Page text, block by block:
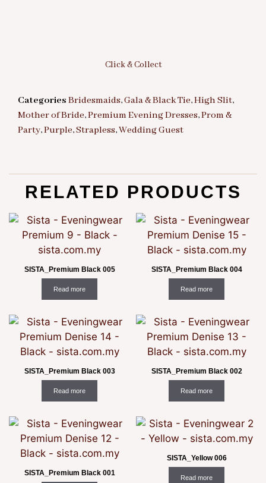
Click & Collect
Categories Bridesmaids,Gala & Black Tie,High Slit,
Mother of Bride,Premium Evening Dresses,Prom &
Party,Purple,Strapless,Wedding Guest
RELATED PRODUCTS
SISTA_Premium Black 005
Read more
SISTA_Premium Black 004
Read more
SISTA_Premium Black 003
Read more
SISTA_Premium Black 002
Read more
SISTA_Premium Black 001
SISTA_Yellow 006
Read more